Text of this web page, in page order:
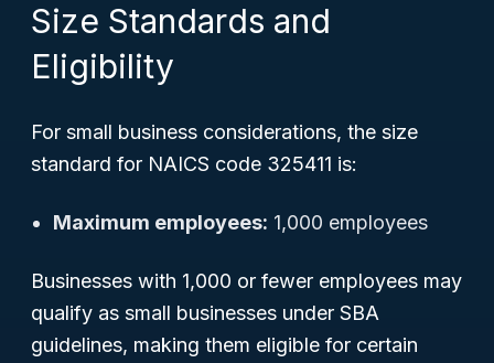
Size Standards and
Eligibility
For small business considerations, the size
standard for NAICS code 325411 is:
Maximum employees: 1,000 employees
Businesses with 1,000 or fewer employees may
qualify as small businesses under SBA
guidelines, making them eligible for certain